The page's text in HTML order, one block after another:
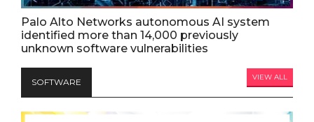
Palo Alto Networks autonomous AI system
identified more than 14,000 previously
unknown software vulnerabilities
SOFTWARE VIEW ALL